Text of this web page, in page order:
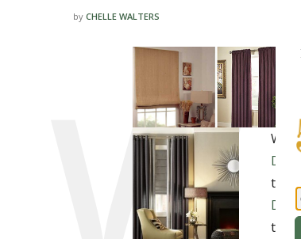
by CHELLE WALTERS
We
this